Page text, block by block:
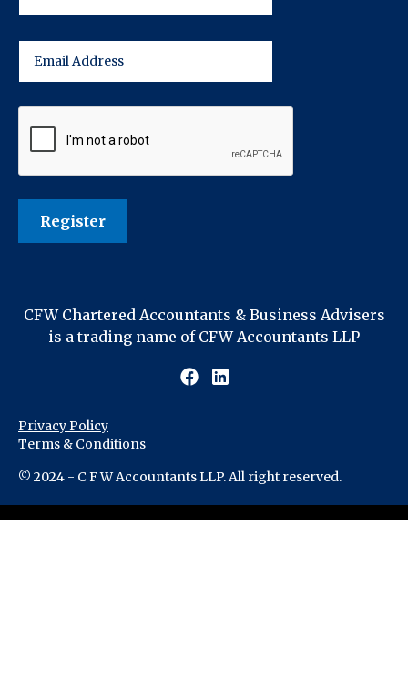
CFW Chartered Accountants & Business Advisers
is a trading name of CFW Accountants LLP
Privacy Policy
Terms & Conditions
© 2024 - C F W Accountants LLP. All right reserved.